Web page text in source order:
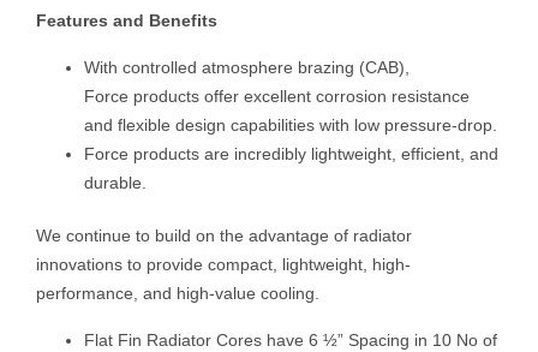
Features and Benefits
With controlled atmosphere brazing (CAB),
Force products offer excellent corrosion resistance
and flexible design capabilities with low pressure-drop.
Force products are incredibly lightweight, efficient, and
durable.
We continue to build on the advantage of radiator
innovations to provide compact, lightweight, high-
performance, and high-value cooling.
Flat Fin Radiator Cores have 6 ½” Spacing in 10 No of